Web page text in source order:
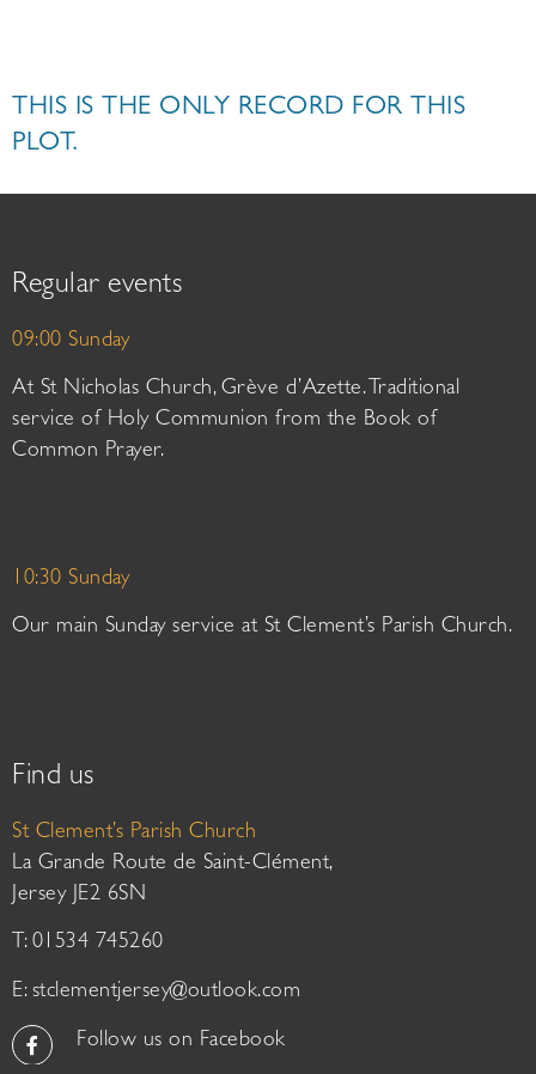
THIS IS THE ONLY RECORD FOR THIS
PLOT.
Regular events
09:00 Sunday
At St Nicholas Church, Grève d’Azette. Traditional
service of Holy Communion from the Book of
Common Prayer.
10:30 Sunday
Our main Sunday service at St Clement’s Parish Church.
Find us
St Clement’s Parish Church
La Grande Route de Saint-Clément,
Jersey JE2 6SN
T: 01534 745260
E: stclementjersey@outlook.com
Follow us on Facebook